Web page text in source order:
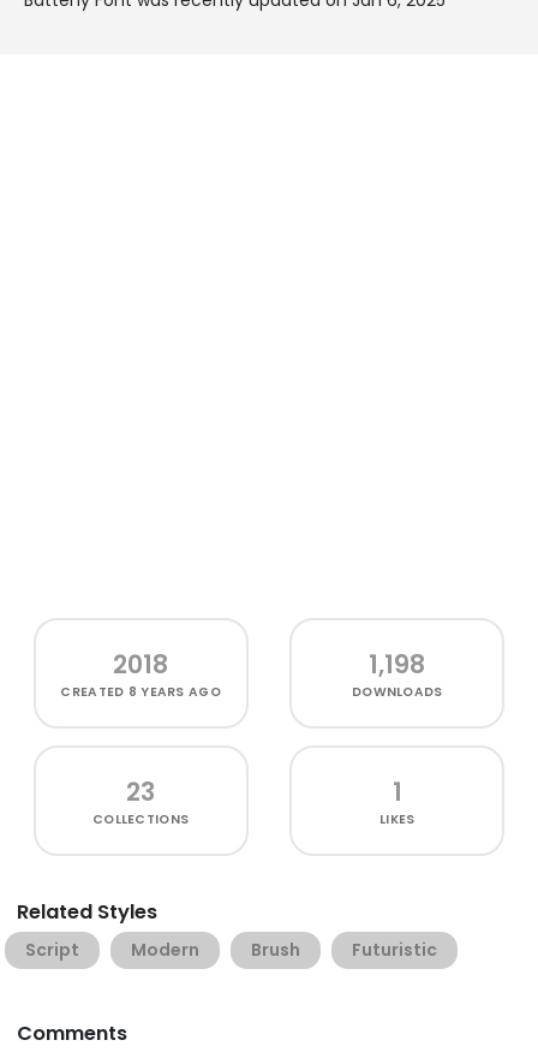
2018
CREATED 8 YEARS AGO
1,198
DOWNLOADS
23
COLLECTIONS
1
LIKES
Related Styles
Script Modern Brush Futuristic
Comments